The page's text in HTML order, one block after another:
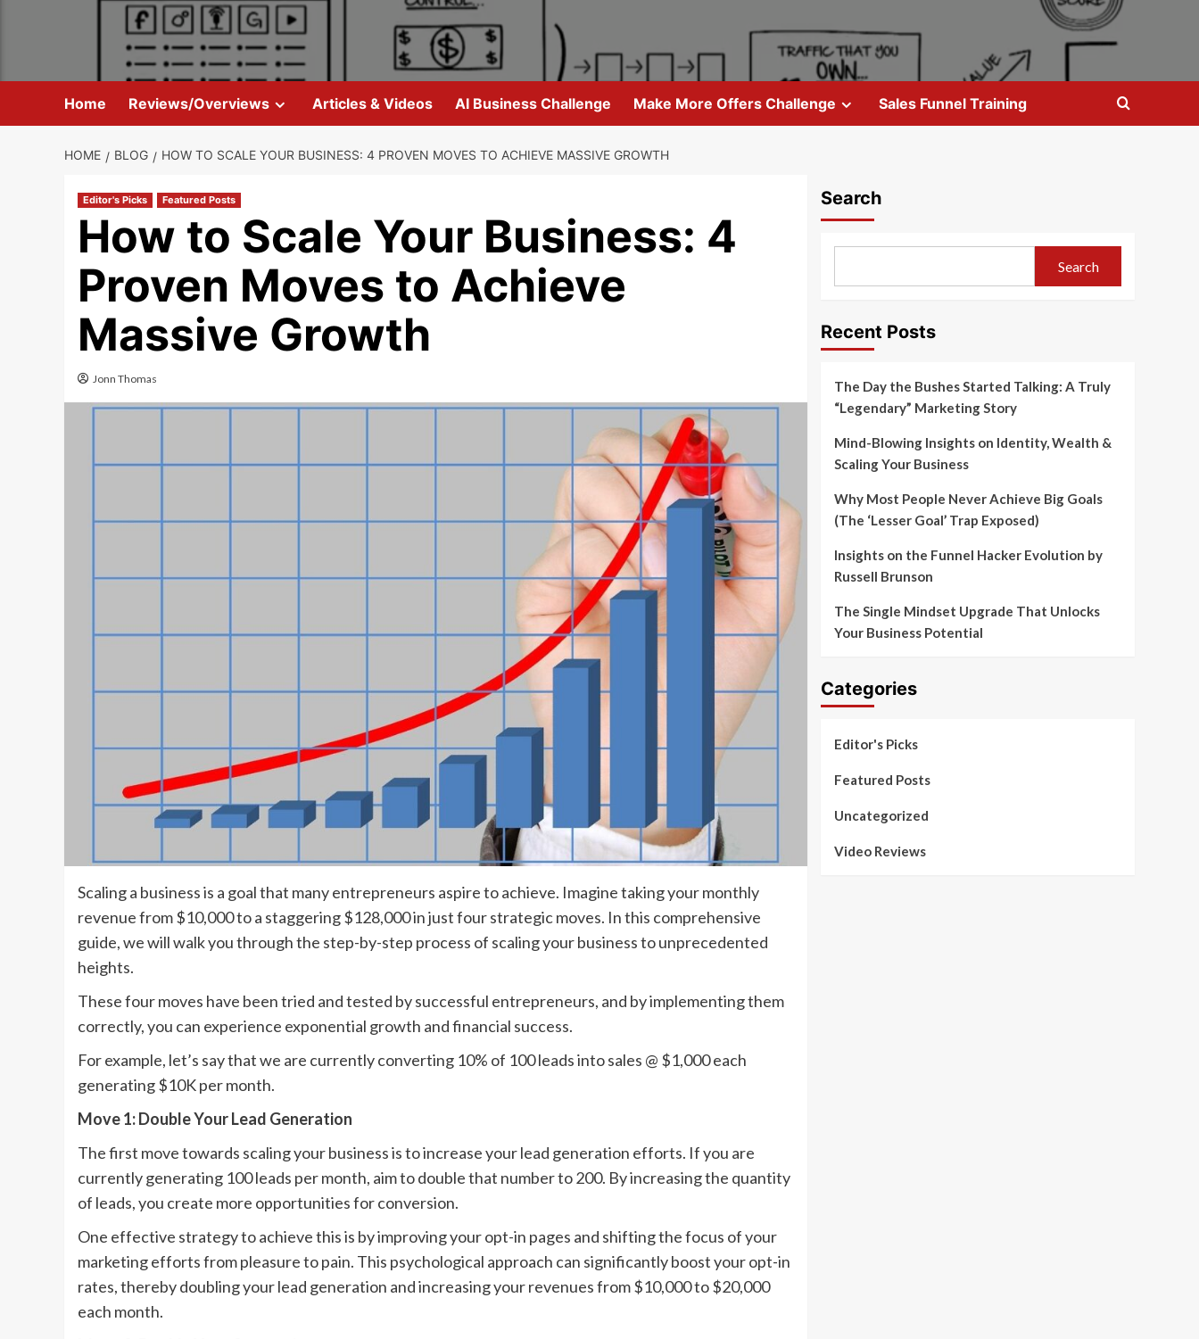
Home Reviews/Overviews Articles & Videos AI Business Challenge Make More Offers Challenge Sales Funnel Training
HOME BLOG HOW TO SCALE YOUR BUSINESS: 4 PROVEN MOVES TO ACHIEVE MASSIVE GROWTH
Editor's Picks Featured Posts
How to Scale Your Business: 4
Proven Moves to Achieve
Massive Growth
Jonn Thomas
Scaling a business is a goal that many entrepreneurs aspire to achieve. Imagine taking your monthly
revenue from $10,000 to a staggering $128,000 in just four strategic moves. In this comprehensive
guide, we will walk you through the step-by-step process of scaling your business to unprecedented
heights.
These four moves have been tried and tested by successful entrepreneurs, and by implementing them
correctly, you can experience exponential growth and financial success.
For example, let’s say that we are currently converting 10% of 100 leads into sales @ $1,000 each
generating $10K per month.
Move 1: Double Your Lead Generation
The first move towards scaling your business is to increase your lead generation efforts. If you are
currently generating 100 leads per month, aim to double that number to 200. By increasing the quantity
of leads, you create more opportunities for conversion.
One effective strategy to achieve this is by improving your opt-in pages and shifting the focus of your
marketing efforts from pleasure to pain. This psychological approach can significantly boost your opt-in
rates, thereby doubling your lead generation and increasing your revenues from $10,000 to $20,000
each month.
Search
Search
Recent Posts
The Day the Bushes Started Talking: A Truly
“Legendary” Marketing Story
Mind-Blowing Insights on Identity, Wealth &
Scaling Your Business
Why Most People Never Achieve Big Goals
(The ‘Lesser Goal’ Trap Exposed)
Insights on the Funnel Hacker Evolution by
Russell Brunson
The Single Mindset Upgrade That Unlocks
Your Business Potential
Categories
Editor's Picks
Featured Posts
Uncategorized
Video Reviews